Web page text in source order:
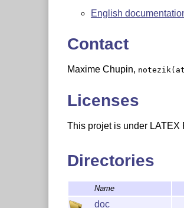
English
Contact
Maxime Chupin,
Licenses
This projet is under LATEX
Directories
Name
doc